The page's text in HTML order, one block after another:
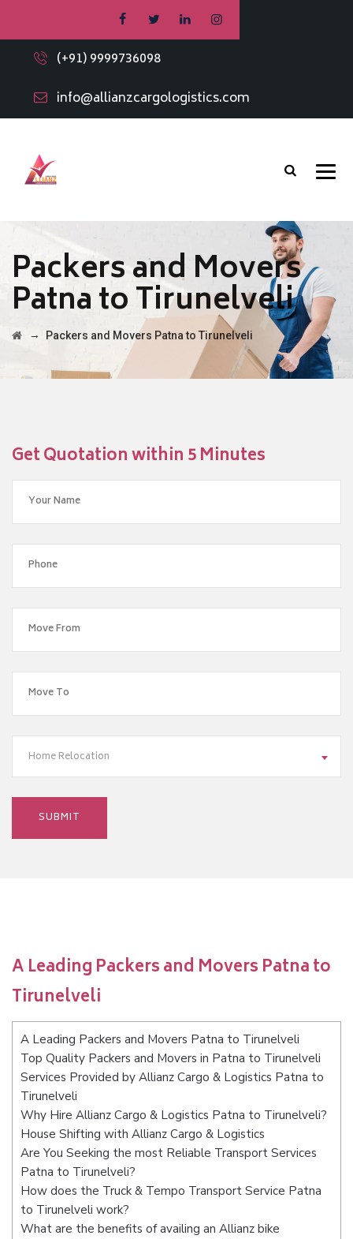
(+91) 9999736098
info@allianzcargologistics.com
Packers and Movers
Patna to Tirunelveli
→ Packers and Movers Patna to Tirunelveli
Get Quotation within 5 Minutes
Home Relocation
A Leading Packers and Movers Patna to
Tirunelveli
A Leading Packers and Movers Patna to Tirunelveli
Top Quality Packers and Movers in Patna to Tirunelveli
Services Provided by Allianz Cargo & Logistics Patna to
Tirunelveli
Why Hire Allianz Cargo & Logistics Patna to Tirunelveli?
House Shifting with Allianz Cargo & Logistics
Are You Seeking the most Reliable Transport Services
Patna to Tirunelveli?
How does the Truck & Tempo Transport Service Patna
to Tirunelveli work?
What are the benefits of availing an Allianz bike